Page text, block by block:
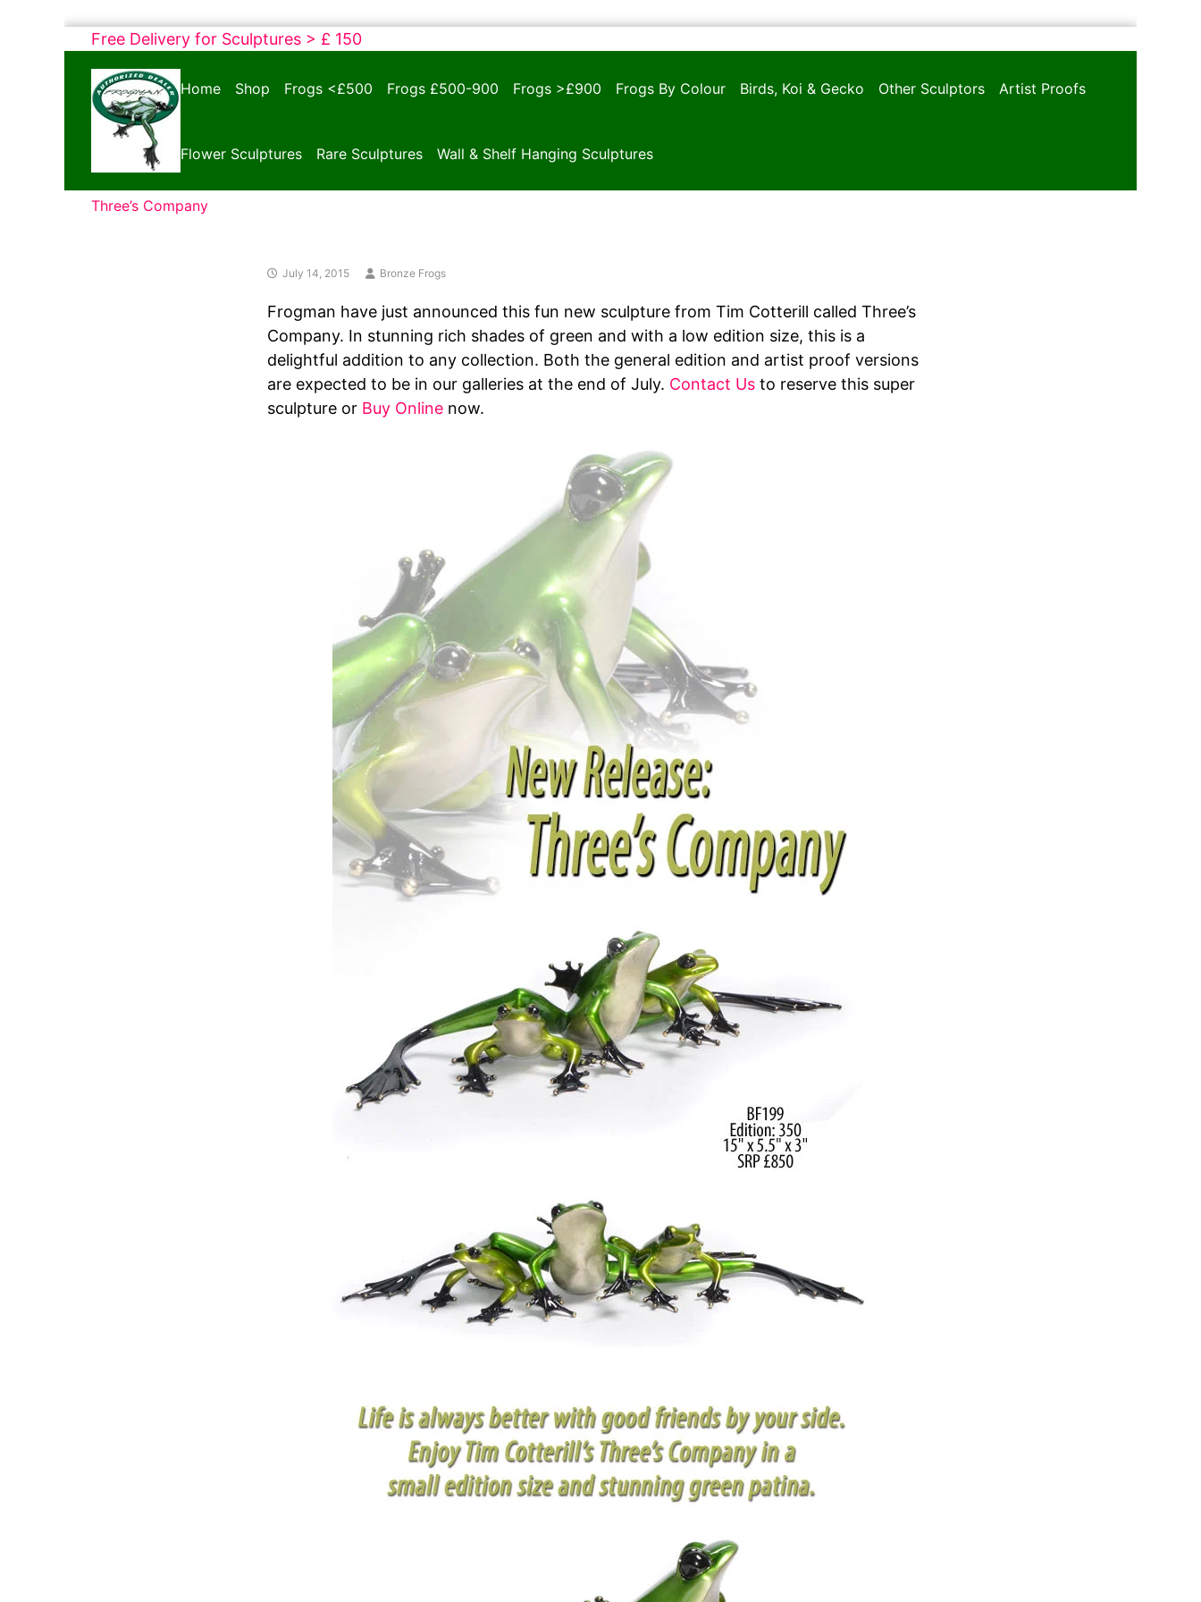
Skip
content
Free Delivery for Sculptures > £ 150
Bronze
Frogs
Tim
Cotterill
Sculptures
Home Shop Frogs <£500 Frogs £500-900 Frogs >£900 Frogs By Colour Birds, Koi & Gecko Other Sculptors Artist Proofs
Flower Sculptures Rare Sculptures Wall & Shelf Hanging Sculptures
Three’s Company
July 14, 2015 Bronze Frogs
Frogman have just announced this fun new sculpture from Tim Cotterill called Three’s
Company. In stunning rich shades of green and with a low edition size, this is a
delightful addition to any collection. Both the general edition and artist proof versions
are expected to be in our galleries at the end of July. Contact Usto reserve this super
sculpture or Buy Online now.